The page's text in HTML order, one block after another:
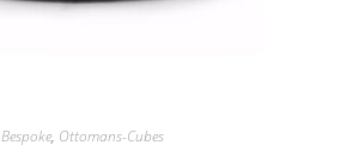
Bespoke, Ottomans-Cubes